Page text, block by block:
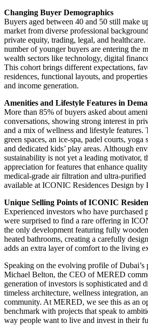
Changing Buyer Demographics
Buyers aged between 40 and 50 still make
market from diverse professional
private equity, trading, legal, and
number of younger buyers are entering the
wealth sectors like technology, digital
This cohort brings different expectations,
residences, functional layouts, and
and income generation.
Amenities and Lifestyle Features in
More than 85% of buyers asked about
conversations, showing strong interest in
and a mix of wellness and lifestyle features.
green spaces, an ice-spa, padel courts, yoga
and dedicated kids’ play areas. Although
sustainability is not yet a leading motivator,
appreciation for features that enhance
medical-grade air filtration and ultra-purified
available at ICONIC Residences Design by
Unique Selling Points of ICONIC
Experienced investors who have purchased
were surprised to find a rare offering in
the only development featuring fully
heated bathrooms, creating a carefully
adds an extra layer of comfort to the living
Speaking on the evolving profile of Dubai’s
Michael Belton, the CEO of MERED
generation of investors is sophisticated and
timeless architecture, wellness integration,
community. At MERED, we see this as an
benchmark with projects that speak to
way people want to live and invest in their